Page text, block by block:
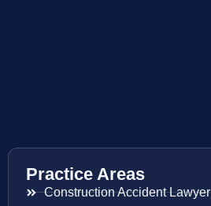
Practice Areas
Construction Accident Lawyer